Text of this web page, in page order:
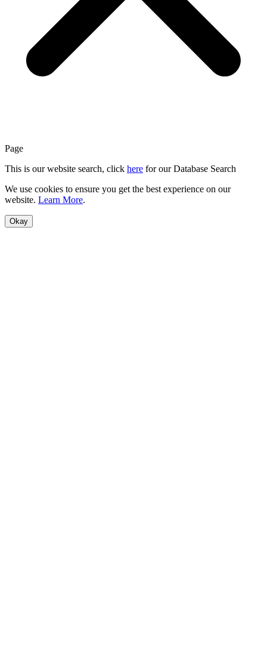
Page
This is our website search, click here for our Database Search
We use cookies to ensure you get the best experience on our
website. Learn More.
Okay